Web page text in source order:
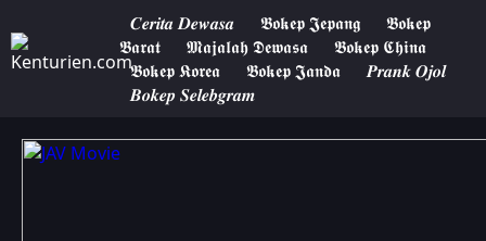
𝑪𝒆𝒓𝒊𝒕𝒂 𝑫𝒆𝒘𝒂𝒔𝒂 𝕭𝖔𝖐𝖊𝖕 𝕵𝖊𝖕𝖆𝖓𝖌
𝕭𝖔𝖐𝖊𝖕
𝕭𝖆𝖗𝖆𝖙
𝕸𝖆𝖏𝖆𝖑𝖆𝖍 𝕯𝖊𝖜𝖆𝖘𝖆
𝕭𝖔𝖐𝖊𝖕 𝕮𝖍𝖎𝖓𝖆
𝕭𝖔𝖐𝖊𝖕 𝕶𝖔𝖗𝖊𝖆
𝕭𝖔𝖐𝖊𝖕 𝕵𝖆𝖓𝖉𝖆
𝑷𝒓𝒂𝒏𝒌 𝑶𝒋𝒐𝒍
𝑩𝒐𝒌𝒆𝒑 𝑺𝒆𝒍𝒆𝒃𝒈𝒓𝒂𝒎